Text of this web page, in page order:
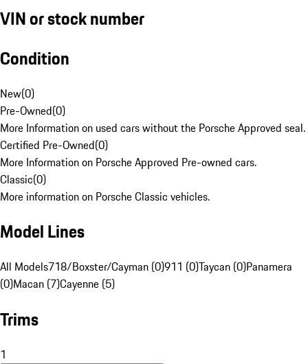
VIN or stock number
Condition
New(0)
Pre-Owned(0)
More Information on used cars without the Porsche Approved seal.
Certified Pre-Owned(0)
More Information on Porsche Approved Pre-owned cars.
Classic(0)
More information on Porsche Classic vehicles.
Model Lines
All Models718/Boxster/Cayman (0)911 (0)Taycan (0)Panamera
(0)Macan (7)Cayenne (5)
Trims
1